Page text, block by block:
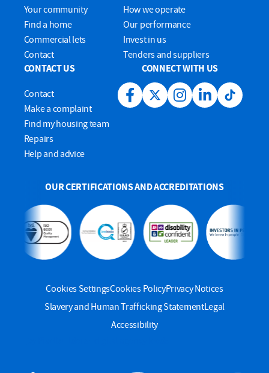
Your community
Find a home
Commercial lets
Contact
How we operate
Our performance
Invest in us
Tenders and suppliers
CONTACT US
Contact
Make a complaint
Find my housing team
Repairs
Help and advice
CONNECT WITH US
Facebook link
Twitter linkInstagram link
LinkedIn linkTiktok link
OUR CERTIFICATIONS AND ACCREDITATIONS
Cookies SettingsCookies PolicyPrivacy Notices
Slavery and Human Trafficking StatementLegal
Accessibility